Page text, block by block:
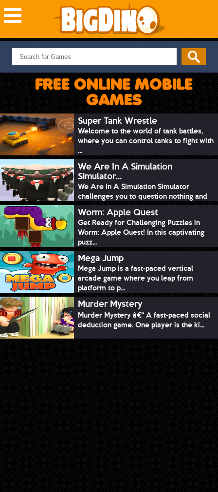
NEW GAMES
MOST PLAYED
PUZZLE
ADVENTURE
SKILL
SPORTS
FREE ONLINE MOBILE
GAMES
Super Tank Wrestle
Welcome to the world of tank battles,
where you can control tanks to fight with
...
We Are In A Simulation
Simulator...
We Are In A Simulation Simulator
challenges you to question nothing and
mimic ev...
Worm: Apple Quest
Get Ready for Challenging Puzzles in
Worm: Apple Quest! In this captivating
puzz...
Mega Jump
Mega Jump is a fast-paced vertical
arcade game where you leap from
platform to p...
Murder Mystery
Murder Mystery â€“ A fast-paced social
deduction game. One player is the ki...